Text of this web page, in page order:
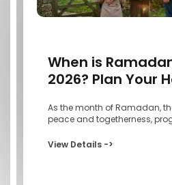
When is
2026? Plan Your
As the month of Ramadan,
peace and togetherness,
View Details ->